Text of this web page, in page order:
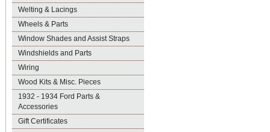
Welting & Lacings
Wheels & Parts
Window Shades and Assist Straps
Windshields and Parts
Wiring
Wood Kits & Misc. Pieces
1932 - 1934 Ford Parts &
Accessories
Gift Certificates